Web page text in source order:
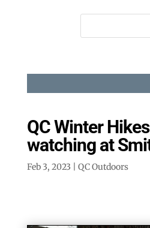
QC Winter
watching at
Feb 3, 2023 QC Outdoors